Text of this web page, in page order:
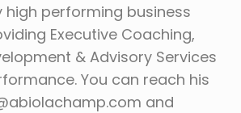
performing business
Executive Coaching,
& Advisory Services
You can reach his
and